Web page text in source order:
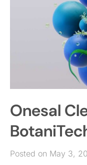
Onesal
Posted on May 3,